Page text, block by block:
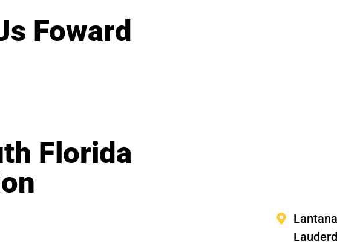
Foward
Florida
Lantana